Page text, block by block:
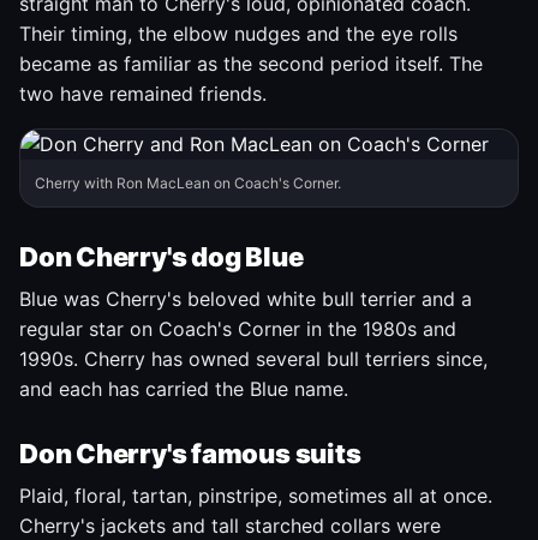
Their timing, the elbow nudges and the eye rolls
became as familiar as the second period itself. The
two have remained friends.
Cherry with Ron MacLean on Coach's Corner.
Don Cherry's dog Blue
Blue was Cherry's beloved white bull terrier and a
regular star on Coach's Corner in the 1980s and
1990s. Cherry has owned several bull terriers since,
and each has carried the Blue name.
Don Cherry's famous suits
Plaid, floral, tartan, pinstripe, sometimes all at once.
Cherry's jackets and tall starched collars were